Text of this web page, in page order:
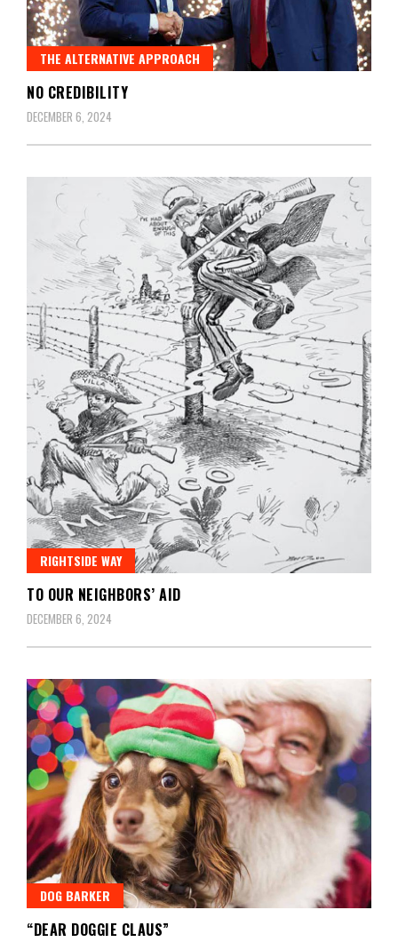
THE ALTERNATIVE APPROACH
NO CREDIBILITY
DECEMBER 6, 2024
RIGHTSIDE WAY
TO OUR NEIGHBORS’ AID
DECEMBER 6, 2024
DOG BARKER
“DEAR DOGGIE CLAUS”